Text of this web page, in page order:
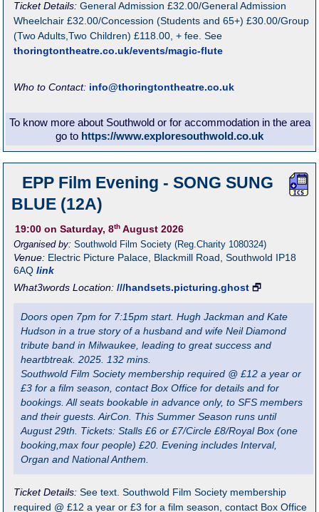
Ticket Details:General Admission £32.00/General Admission
Wheelchair £32.00/Concession (Students and 65+) £30.00/Group
(Two Adults,Two Children) £118.00, + fee. See
thoringtontheatre.co.uk/events/magic-flute
Who to Contact: info@thoringtontheatre.co.uk
To know more about Southwold or for accommodation in the area
go to https://www.exploresouthwold.co.uk
EPP Film Evening - SONG SUNG
BLUE (12A)
19:00 on Saturday, 8th August 2026
Organised by:Southwold Film Society (Reg.Charity 1080324)
Venue: Electric Picture Palace Blackmill Road, Southwold IP18
6AQ link
What3words Location:///handsets.picturing.ghost 🗗
Doors open 7pm for 7:15pm start. Hugh Jackman and Kate
Hudson in a true story of a husband and wife Neil Diamond
tribute band in Milwaukee, leading to great success and
heartbtreak. 2025. 132 mins.
Southwold Film Society membership required @ £12 a year or
£3 for a film season, contact Box Office for details and for
bookings. All seats bookable in advance only, to SFS members
and their guests. AirCon. This Summer Season runs until
August 29th. Tickets: Stalls £6 or £7/Circle £8/Royal Box (one
booking,max four people) £20. Evening includes Interval,
Organ and National Anthem.
Ticket Details:See text. Southwold Film Society membership
required @ £12 a year or £3 for a film season, contact Box Office